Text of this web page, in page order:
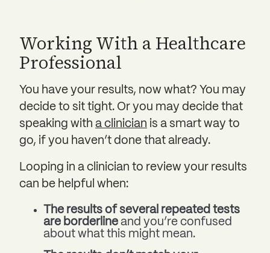
Working With a Healthcare
Professional
You have your results, now what? You may
decide to sit tight. Or you may decide that
speaking with a clinician is a smart way to
go, if you haven’t done that already.
Looping in a clinician to review your results
can be helpful when:
The results of several repeated tests
are borderline and you’re confused
about what this might mean.